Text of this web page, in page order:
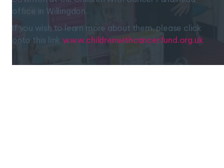
office in Willingdon.
If you wish to learn more about them, please click
onto this linkwww.childrenwithcancerfund.org.uk